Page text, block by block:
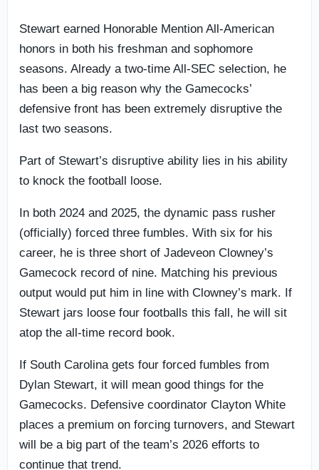
Stewart earned Honorable Mention All-American
honors in both his freshman and sophomore
seasons. Already a two-time All-SEC selection, he
has been a big reason why the Gamecocks’
defensive front has been extremely disruptive the
last two seasons.
Part of Stewart’s disruptive ability lies in his ability
to knock the football loose.
In both 2024 and 2025, the dynamic pass rusher
(officially) forced three fumbles. With six for his
career, he is three short of Jadeveon Clowney’s
Gamecock record of nine. Matching his previous
output would put him in line with Clowney’s mark. If
Stewart jars loose four footballs this fall, he will sit
atop the all-time record book.
If South Carolina gets four forced fumbles from
Dylan Stewart, it will mean good things for the
Gamecocks. Defensive coordinator Clayton White
places a premium on forcing turnovers, and Stewart
will be a big part of the team’s 2026 efforts to
continue that trend.